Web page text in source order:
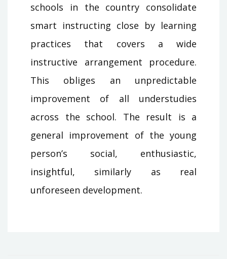
schools in the country consolidate
smart instructing close by learning
practices that covers a wide
instructive arrangement procedure.
This obliges an unpredictable
improvement of all understudies
across the school. The result is a
general improvement of the young
person’s social, enthusiastic,
insightful, similarly as real
unforeseen development.